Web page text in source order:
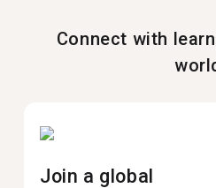
Connect with
Join a global